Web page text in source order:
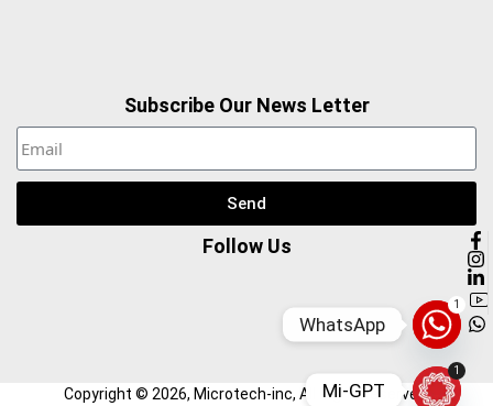
Subscribe Our News Letter
Send
Follow Us
Copyright © 2026, Microtech-inc, All Right Reserved.
1
WhatsApp
1
Mi-GPT